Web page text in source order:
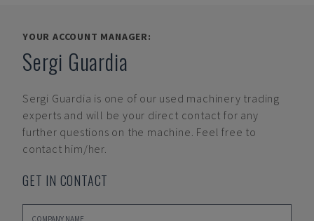
YOUR ACCOUNT MANAGER:
Sergi Guardia
Sergi Guardia is one of our used machinery trading
experts and will be your direct contact for any
further questions on the machine. Feel free to
contact him/her.
GET IN CONTACT